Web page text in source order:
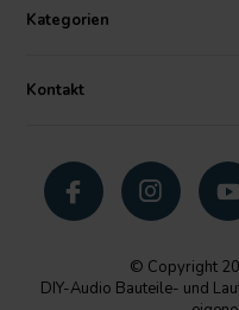
Kategorien
Kontakt
© Copyright
DIY-Audio Bauteile- und